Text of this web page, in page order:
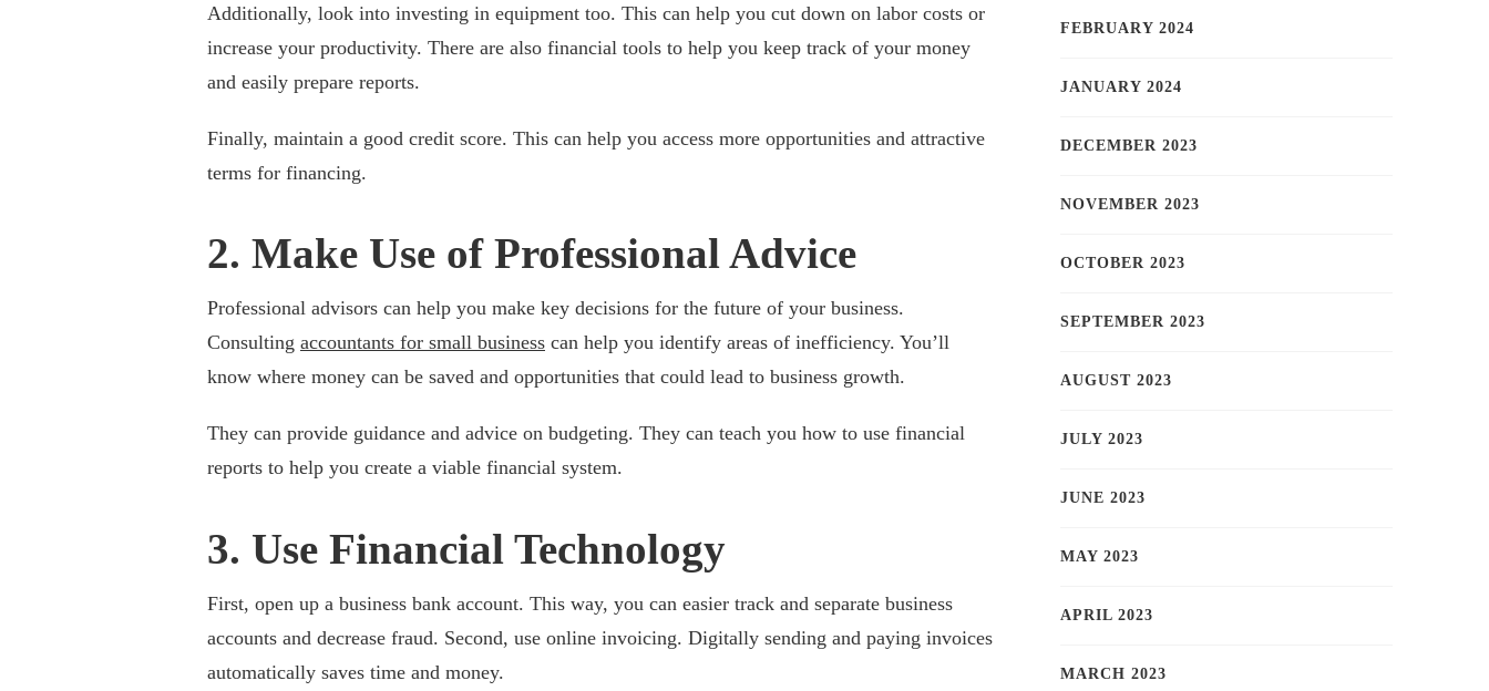
Additionally, look into investing in equipment too. This can help you cut down on labor costs or
increase your productivity. There are also financial tools to help you keep track of your money
and easily prepare reports.
Finally, maintain a good credit score. This can help you access more opportunities and attractive
terms for financing.
2. Make Use of Professional Advice
Professional advisors can help you make key decisions for the future of your business.
Consulting accountants for small business can help you identify areas of inefficiency. You’ll
know where money can be saved and opportunities that could lead to business growth.
They can provide guidance and advice on budgeting. They can teach you how to use financial
reports to help you create a viable financial system.
3. Use Financial Technology
First, open up a business bank account. This way, you can easier track and separate business
accounts and decrease fraud. Second, use online invoicing. Digitally sending and paying invoices
automatically saves time and money.
FEBRUARY 2024
JANUARY 2024
DECEMBER 2023
NOVEMBER 2023
OCTOBER 2023
SEPTEMBER 2023
AUGUST 2023
JULY 2023
JUNE 2023
MAY 2023
APRIL 2023
MARCH 2023